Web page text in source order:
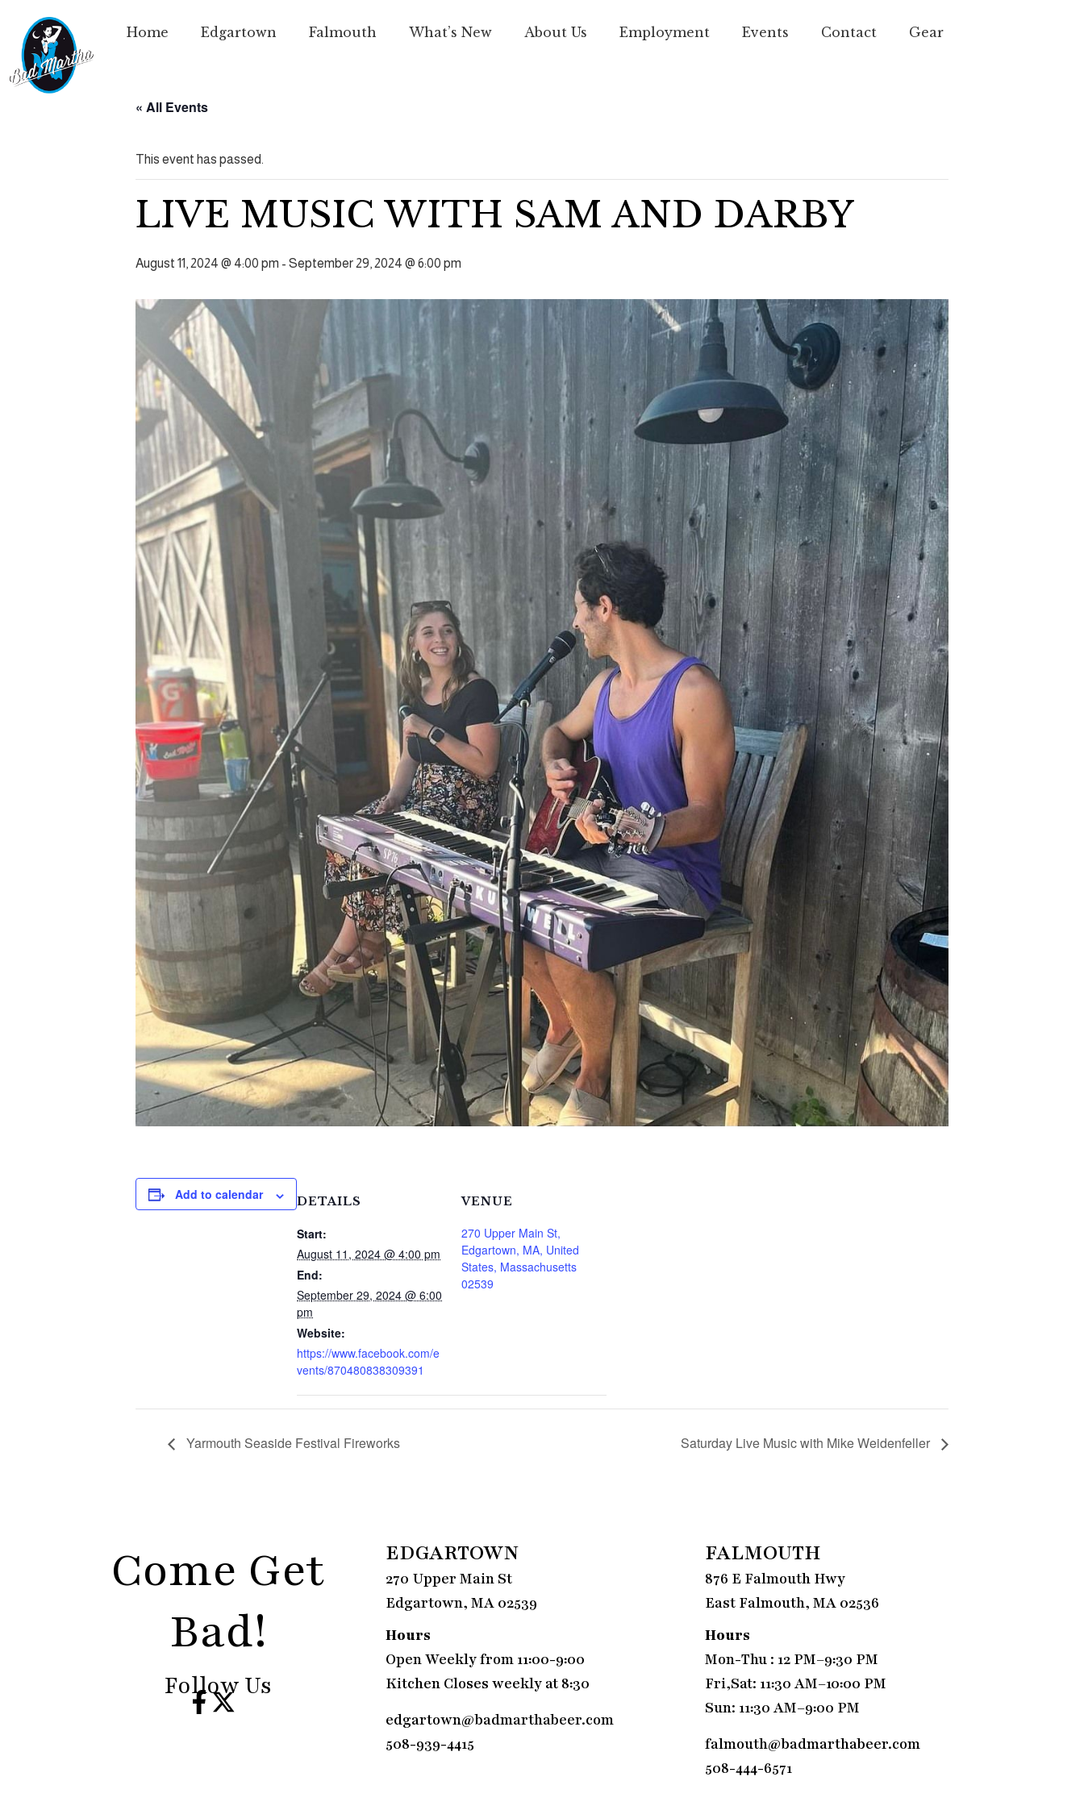
Home Edgartown Falmouth What’s New About Us Employment Events Contact Gear
« All Events
This event has passed.
LIVE MUSIC WITH SAM AND DARBY
August 11, 2024 @ 4:00 pm - September 29, 2024 @ 6:00 pm
Add to calendar DETAILS
Start:
August 11, 2024 @ 4:00 pm
End:
September 29, 2024 @ 6:00
pm
Website:
https://www.facebook.com/e
vents/870480838309391
VENUE
270 Upper Main St,
Edgartown, MA, United
States, Massachusetts
02539
Yarmouth Seaside Festival Fireworks Saturday Live Music with Mike Weidenfeller
Come Get
Bad!
Follow Us
EDGARTOWN
270 Upper Main St
Edgartown, MA 02539
Hours
Open Weekly from 11:00-9:00
Kitchen Closes weekly at 8:30
edgartown@badmarthabeer.com
508-939-4415
FALMOUTH
876 E Falmouth Hwy
East Falmouth, MA 02536
Hours
Mon-Thu : 12 PM–9:30 PM
Fri,Sat: 11:30 AM–10:00 PM
Sun: 11:30 AM–9:00 PM
falmouth@badmarthabeer.com
508-444-6571